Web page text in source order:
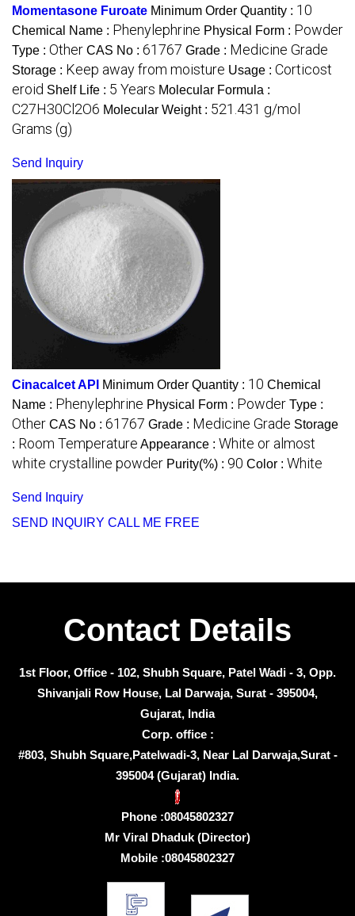
Momentasone Furoate Minimum Order Quantity : 10
Chemical Name : Phenylephrine Physical Form : Powder
Type : Other CAS No : 61767 Grade : Medicine Grade
Storage : Keep away from moisture Usage : Corticost
eroid Shelf Life : 5 Years Molecular Formula :
C27H30Cl2O6 Molecular Weight : 521.431 g/mol
Grams (g)
Send Inquiry
Cinacalcet API Minimum Order Quantity : 10 Chemical
Name : Phenylephrine Physical Form : Powder Type :
Other CAS No : 61767 Grade : Medicine Grade Storage
: Room Temperature Appearance : White or almost
white crystalline powder Purity(%) : 90 Color : White
Send Inquiry
SEND INQUIRY CALL ME FREE
Contact Details
1st Floor, Office - 102, Shubh Square, Patel Wadi - 3, Opp.
Shivanjali Row House, Lal Darwaja, Surat - 395004,
Gujarat, India
Corp. office :
#803, Shubh Square,Patelwadi-3, Near Lal Darwaja,Surat -
395004 (Gujarat) India.
Phone :08045802327
Mr Viral Dhaduk (Director)
Mobile :08045802327